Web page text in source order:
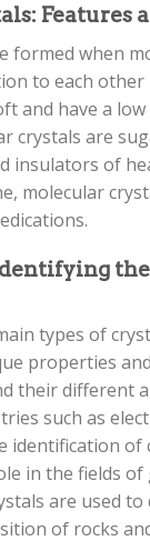
Features
formed when
to each
and have a
crystals are
insulators of
molecular
types of
properties
their different
such as
identification of
in the fields of
are used
of rocks